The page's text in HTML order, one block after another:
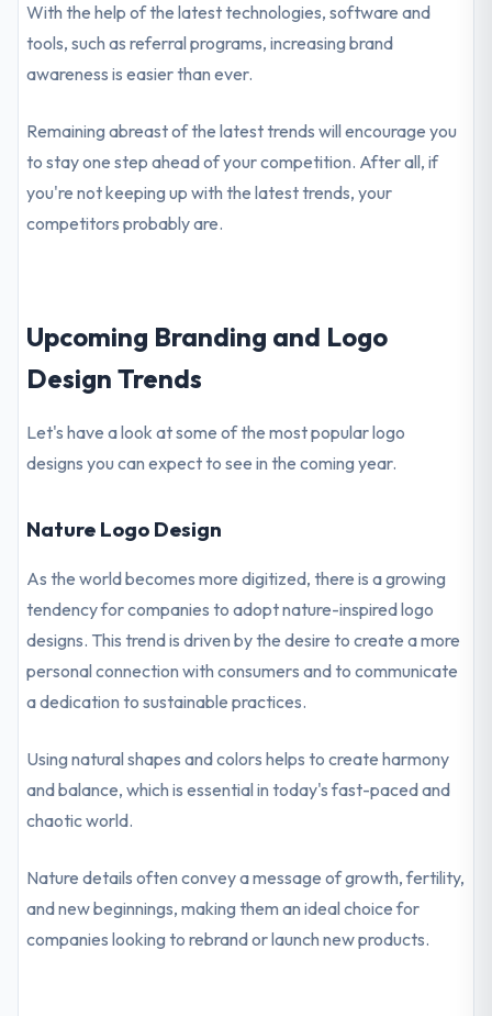
With the help of the latest technologies, software and
tools, such as referral programs, increasing brand
awareness is easier than ever.
Remaining abreast of the latest trends will encourage you
to stay one step ahead of your competition. After all, if
you're not keeping up with the latest trends, your
competitors probably are.
Upcoming Branding and Logo
Design Trends
Let's have a look at some of the most popular logo
designs you can expect to see in the coming year.
Nature Logo Design
As the world becomes more digitized, there is a growing
tendency for companies to adopt nature-inspired logo
designs. This trend is driven by the desire to create a more
personal connection with consumers and to communicate
a dedication to sustainable practices.
Using natural shapes and colors helps to create harmony
and balance, which is essential in today's fast-paced and
chaotic world.
Nature details often convey a message of growth, fertility,
and new beginnings, making them an ideal choice for
companies looking to rebrand or launch new products.